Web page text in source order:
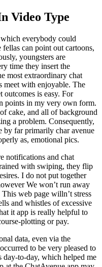
Video Type
everybody could
fellas can point out cartoons,
youngsters are
time they insert the
most extraordinary chat
meet with enjoyable. The
is easy. For
points in my very own form.
cake, and all of background
a problem. Consequently,
by far primarily char avenue
as, emotional pics.
notifications and chat
with swiping, they flip
I do not put together
We won’t run away
web page willn’t stress
and whistles of excessive
it app is really helpful to
plotting or pay.
data, even via the
to be very pleased to
day-to-day, which helped me